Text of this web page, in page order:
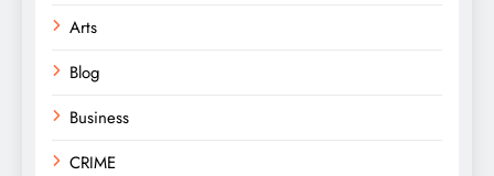
Arts
Blog
Business
CRIME